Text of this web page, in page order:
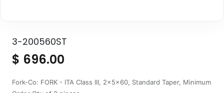
3-200560ST
$ 696.00
Fork-Co: FORK - ITA Class III, 2x5x60, Standard Taper, Minimum